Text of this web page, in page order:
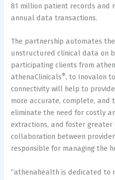
81 million patient records and
annual data transactions.
The partnership automates
unstructured clinical data on
participating clients from
athenaClinicals®, to Inovalon
connectivity will help to
more accurate, complete, and
eliminate the need for costly
extractions, and foster
collaboration between
responsible for managing the
“athenahealth is dedicated to